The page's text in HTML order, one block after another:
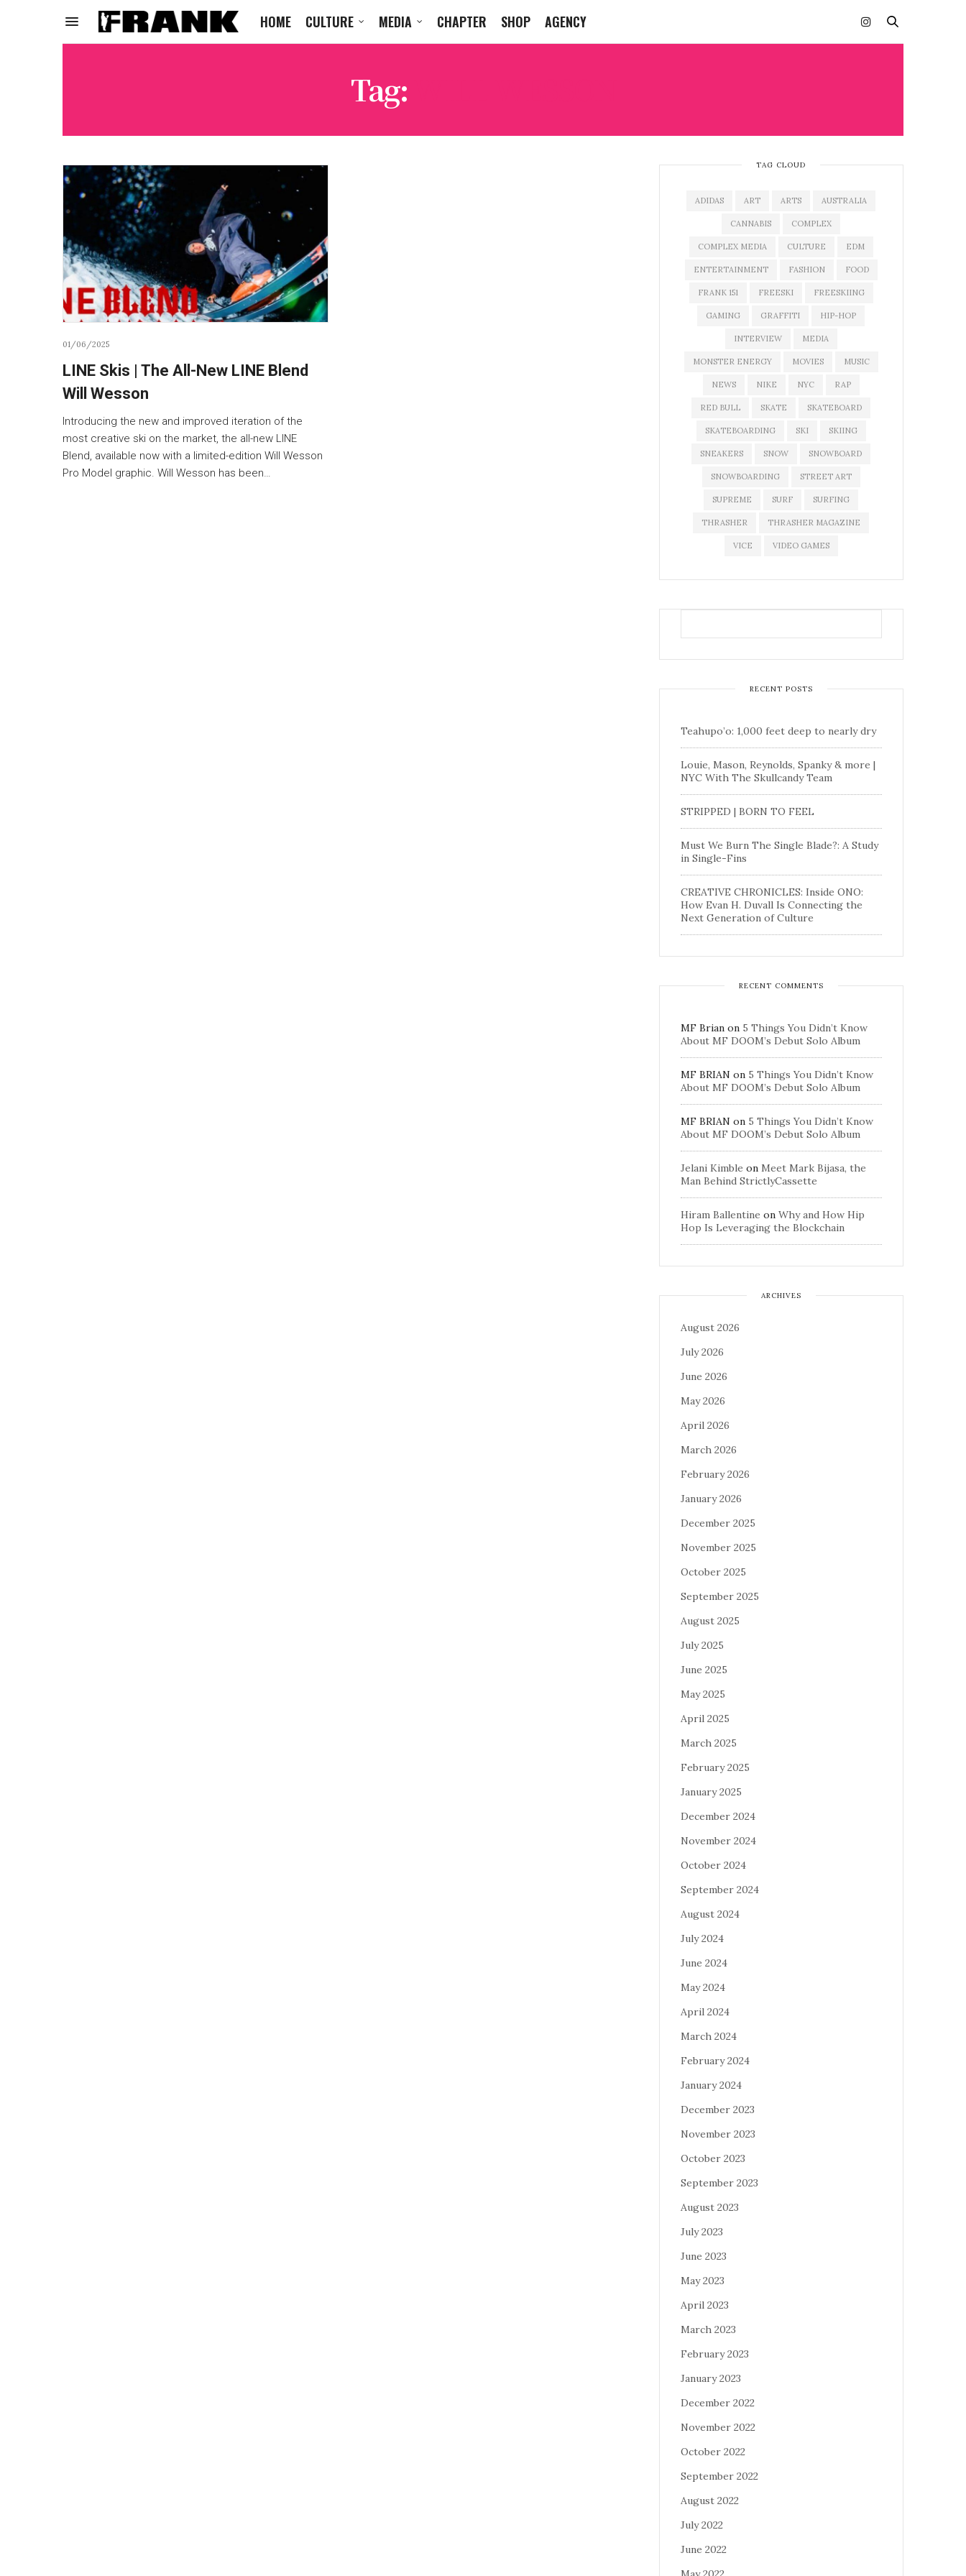
HOME CULTURE MEDIA CHAPTER SHOP AGENCY
Tag:
01/06/2025
LINE Skis | The All-New LINE Blend
Will Wesson
Introducing the new and improved iteration of the
most creative ski on the market, the all-new LINE
Blend, available now with a limited-edition Will Wesson
Pro Model graphic. Will Wesson has been…
TAG CLOUD
ADIDAS ART ARTS AUSTRALIA
CANNABIS COMPLEX
COMPLEX MEDIA CULTURE EDM
ENTERTAINMENT FASHION FOOD
FRANK 151 FREESKI FREESKIING
GAMING GRAFFITI HIP-HOP
INTERVIEW MEDIA
MONSTER ENERGY MOVIES MUSIC
NEWS NIKE NYC RAP
RED BULL SKATE SKATEBOARD
SKATEBOARDING SKI SKIING
SNEAKERS SNOW SNOWBOARD
SNOWBOARDING STREET ART
SUPREME SURF SURFING
THRASHER THRASHER MAGAZINE
VICE VIDEO GAMES
RECENT POSTS
Teahupo’o: 1,000 feet deep to nearly dry
Louie, Mason, Reynolds, Spanky & more |
NYC With The Skullcandy Team
STRIPPED | BORN TO FEEL
Must We Burn The Single Blade?: A Study
in Single-Fins
CREATIVE CHRONICLES: Inside ONO:
How Evan H. Duvall Is Connecting the
Next Generation of Culture
RECENT COMMENTS
MF Brian on 5 Things You Didn’t Know
About MF DOOM’s Debut Solo Album
MF BRIAN on 5 Things You Didn’t Know
About MF DOOM’s Debut Solo Album
MF BRIAN on 5 Things You Didn’t Know
About MF DOOM’s Debut Solo Album
Jelani Kimble on Meet Mark Bijasa, the
Man Behind StrictlyCassette
Hiram Ballentine on Why and How Hip
Hop Is Leveraging the Blockchain
ARCHIVES
August 2026
July 2026
June 2026
May 2026
April 2026
March 2026
February 2026
January 2026
December 2025
November 2025
October 2025
September 2025
August 2025
July 2025
June 2025
May 2025
April 2025
March 2025
February 2025
January 2025
December 2024
November 2024
October 2024
September 2024
August 2024
July 2024
June 2024
May 2024
April 2024
March 2024
February 2024
January 2024
December 2023
November 2023
October 2023
September 2023
August 2023
July 2023
June 2023
May 2023
April 2023
March 2023
February 2023
January 2023
December 2022
November 2022
October 2022
September 2022
August 2022
July 2022
June 2022